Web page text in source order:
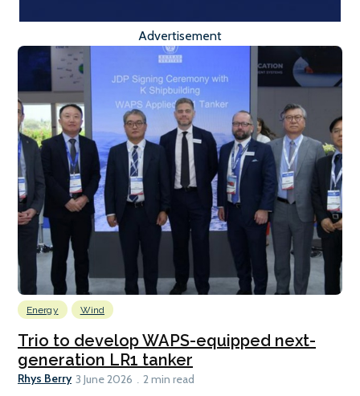
Advertisement
Energy Wind
Trio to develop WAPS-equipped next-
generation LR1 tanker
Rhys Berry 3 June 2026 2 min read